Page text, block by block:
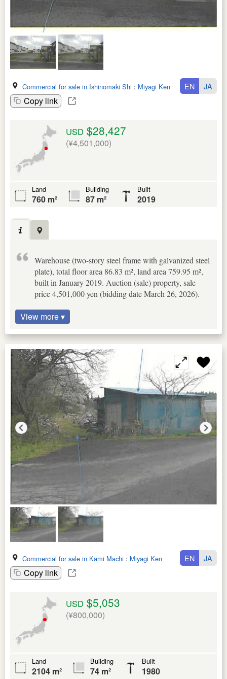
Commercial for sale in Ishinomaki Shi : Miyagi Ken
Copy link
EN JA
USD $28,427
(¥4,501,000)
Land
760 m²
Building
87 m²
Built
2019
Warehouse (two-story steel frame with galvanized steel
plate), total floor area 86.83 m², land area 759.95 m²,
built in January 2019. Auction (sale) property, sale
price 4,501,000 yen (bidding date March 26, 2026).
View more ▾
Commercial for sale in Kami Machi : Miyagi Ken
Copy link
EN JA
USD $5,053
(¥800,000)
Land
2104 m²
Building
74 m²
Built
1980